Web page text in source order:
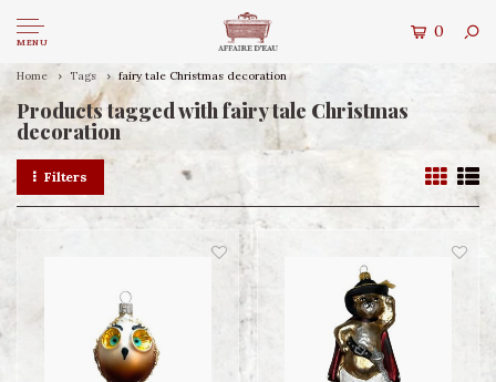
MENU
0
Home Tags fairy tale Christmas decoration
Products tagged with fairy tale Christmas
decoration
Filters